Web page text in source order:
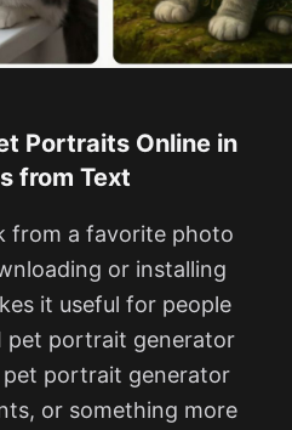
Portraits Online in
from Text
from a favorite photo
or installing
it useful for people
pet portrait generator
portrait generator
or something more